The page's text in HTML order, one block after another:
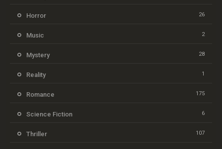
Horror 26
Music 2
Mystery 28
Reality 1
Romance 175
Science Fiction 6
Thriller 107